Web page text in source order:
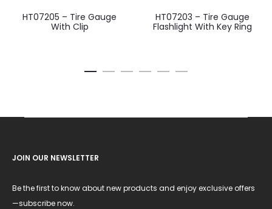
HT07205 – Tire Gauge
With Clip
HT07203 – Tire Gauge
Flashlight With Key Ring
JOIN OUR NEWSLETTER
Be the first to know about new products and enjoy exclusive offers
—subscribe now.